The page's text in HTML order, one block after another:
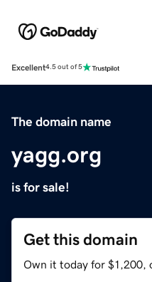
Excellent4.5 out of 5
The domain name
yagg.org
is for sale!
Get this domain
Own it today for $1,200,